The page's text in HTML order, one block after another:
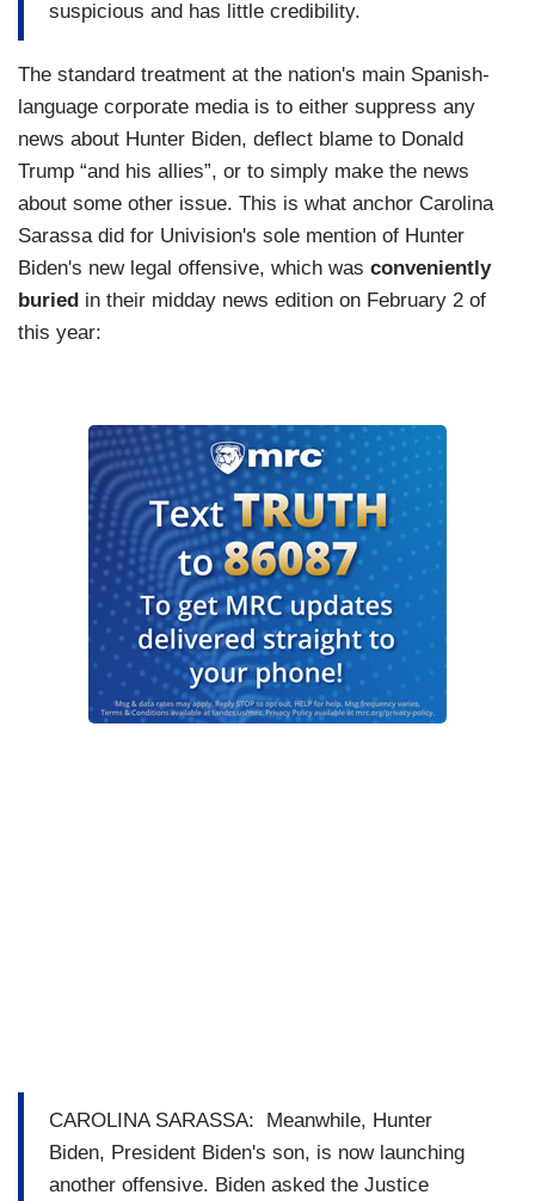
suspicious and has little credibility.
The standard treatment at the nation's main Spanish-
language corporate media is to either suppress any
news about Hunter Biden, deflect blame to Donald
Trump “and his allies”, or to simply make the news
about some other issue. This is what anchor Carolina
Sarassa did for Univision's sole mention of Hunter
Biden's new legal offensive, which was conveniently
buried in their midday news edition on February 2 of
this year:
CAROLINA SARASSA: Meanwhile, Hunter
Biden, President Biden's son, is now launching
another offensive. Biden asked the Justice